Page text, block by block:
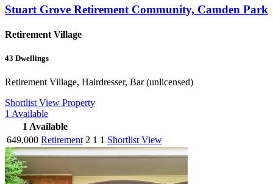
Stuart Grove Retirement Community, Camden Park
Retirement Village
43 Dwellings
Retirement Village, Hairdresser, Bar (unlicensed)
ShortlistView Property
1 Available
1Available
649,000 Retirement 2 1 1 ShortlistView